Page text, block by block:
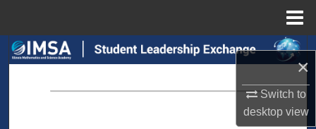
×
Switch to
desktopview
Search
Browse Collections